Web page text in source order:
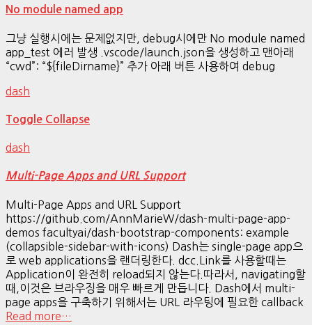
No module named app
그냥 실행시에는 문제없지만, debug시에만 No module named
app_test 에러 발생 .vscode/launch.json을 생성하고 맨아래
“cwd”: “${fileDirname}” 추가 아래 버튼 사용하여 debug
dash
Toggle Collapse
dash
Multi-Page Apps and URL Support
Multi-Page Apps and URL Support
https://github.com/AnnMarieW/dash-multi-page-app-
demos facultyai/dash-bootstrap-components: example
(collapsible-sidebar-with-icons) Dash는 single-page app으
로 web applications을 랜더링한다. dcc.Link를 사용할때는
Application이 완전히 reload되지 않는다.따라서, navigating할
때,이것은 브라우징을 매우 빠르게 만듭니다. Dash에서 multi-
page apps을 구축하기 위해서는 URL 라우팅에 필요한 callback
Read more…